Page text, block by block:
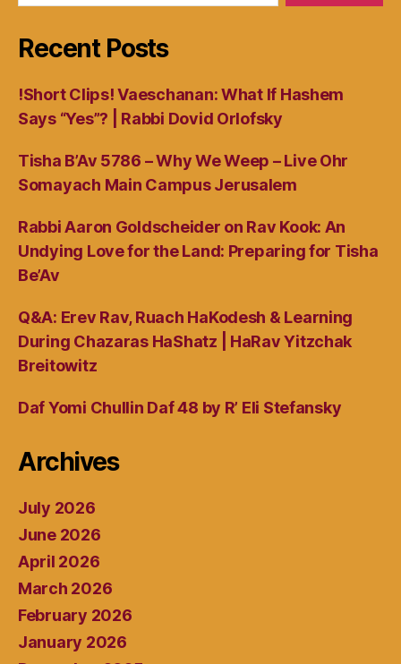
Recent Posts
!Short Clips! Vaeschanan: What If Hashem
Says “Yes”? | Rabbi Dovid Orlofsky
Tisha B’Av 5786 – Why We Weep – Live Ohr
Somayach Main Campus Jerusalem
Rabbi Aaron Goldscheider on Rav Kook: An
Undying Love for the Land: Preparing for Tisha
Be’Av
Q&A: Erev Rav, Ruach HaKodesh & Learning
During Chazaras HaShatz | HaRav Yitzchak
Breitowitz
Daf Yomi Chullin Daf 48 by R’ Eli Stefansky
Archives
July 2026
June 2026
April 2026
March 2026
February 2026
January 2026